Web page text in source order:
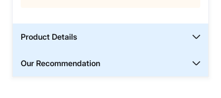
Product Details
Our Recommendation